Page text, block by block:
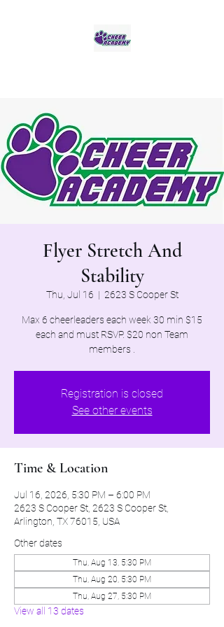
Flyer Stretch And
Stability
Thu, Jul 16
  |
2623 S Cooper St
Max 6 cheerleaders each week 30 min $15
each and must RSVP. $20 non Team
members .
Registration is closed
See other events
Time & Location
Jul 16, 2026, 5:30 PM – 6:00 PM
2623 S Cooper St, 2623 S Cooper St,
Arlington, TX 76015, USA
Other dates
Thu, Aug 13, 5:30 PM
Thu, Aug 20, 5:30 PM
Thu, Aug 27, 5:30 PM
View all 13 dates